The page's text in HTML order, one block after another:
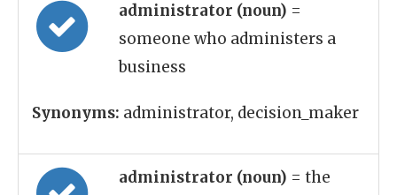
administrator (noun) =
someone who administers a
business
Synonyms: administrator, decision_maker
administrator (noun) = the